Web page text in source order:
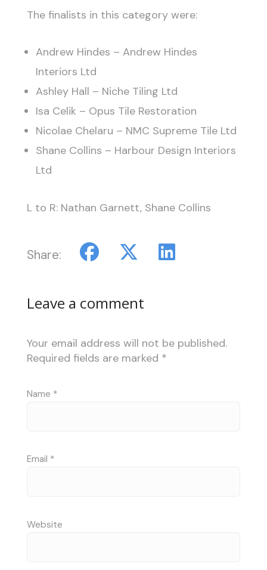
The finalists in this category were:
Andrew Hindes – Andrew Hindes
Interiors Ltd
Ashley Hall – Niche Tiling Ltd
Isa Celik – Opus Tile Restoration
Nicolae Chelaru – NMC Supreme Tile Ltd
Shane Collins – Harbour Design Interiors
Ltd
L to R: Nathan Garnett, Shane Collins
Share:
Leave a comment
Your email address will not be published.
Required fields are marked *
Name *
Email *
Website